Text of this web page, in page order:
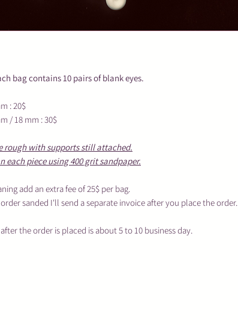
bag contains 10 pairs of blank eyes.
: 20$
/ 18 mm : 30$
rough with supports still attached.
each piece using 400 grit sandpaper.
add an extra fee of 25$ per bag.
sanded I'll send a separate invoice after you place the order.
the order is placed is about 5 to 10 business day.